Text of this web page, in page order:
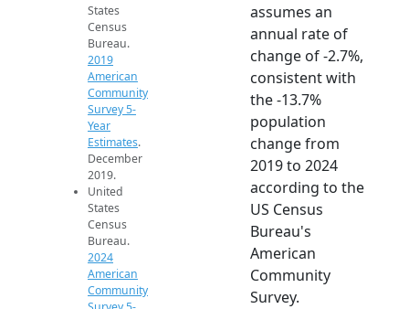
States
Census
Bureau.
2019
American
Community
Survey 5-
Year
Estimates.
December
2019.
United
States
Census
Bureau.
2024
American
Community
assumes an
annual rate of
change of -2.7%,
consistent with
the -13.7%
population
change from
2019 to 2024
according to the
US Census
Bureau's
American
Community
Survey.